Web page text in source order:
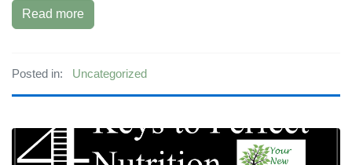
Read more
Posted in: Uncategorized